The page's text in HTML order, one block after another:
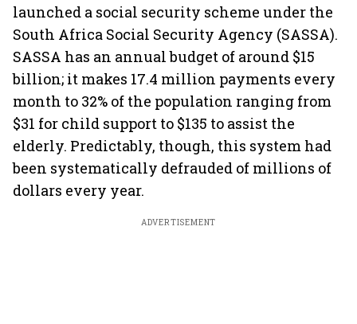
launched a social security scheme under the
South Africa Social Security Agency (SASSA).
SASSA has an annual budget of around $15
billion; it makes 17.4 million payments every
month to 32% of the population ranging from
$31 for child support to $135 to assist the
elderly. Predictably, though, this system had
been systematically defrauded of millions of
dollars every year.
ADVERTISEMENT